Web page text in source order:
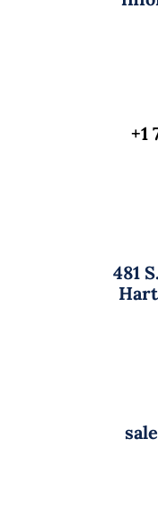
+1
481